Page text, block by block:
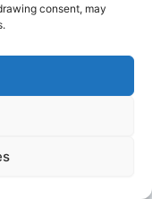
consent, may